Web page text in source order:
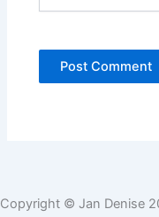
Copyright © Jan Denise